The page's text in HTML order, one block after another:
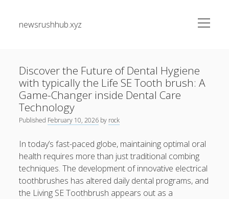
newsrushhub.xyz
open
menu
Recent Posts
Residential Junk Removal Dallas: The Complete Guide to
Creating Cleaner Homes, Removing Unwanted Items, and
Restoring Valuable Living Space with Professional Help
Automobile Paint Damage Alternatives: The Complete
Professional Instructions on Understanding External
Damage, Restoring Your Vehicle Finish, Protecting against
Future Problems, and Protecting Your Vehicle Investment
Discover the Future of Dental Hygiene
with typically the Life SE Tooth brush: A
Game-Changer inside Dental Care
Technology
Published February 10, 2026 by rock
In today’s fast-paced globe, maintaining optimal oral
health requires more than just traditional combing
techniques. The development of innovative electrical
toothbrushes has altered daily dental programs, and
the Living SE Toothbrush appears out as a